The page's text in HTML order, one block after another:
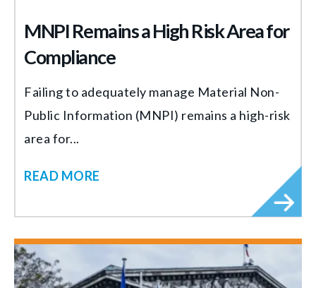
MNPI Remains a High Risk Area for
Compliance
Failing to adequately manage Material Non-
Public Information (MNPI) remains a high-risk
area for...
READ MORE